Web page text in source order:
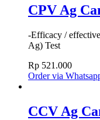
CPV Ag
-Efficacy /
Ag) Test
Rp 521.000
Order via
CCV Ag